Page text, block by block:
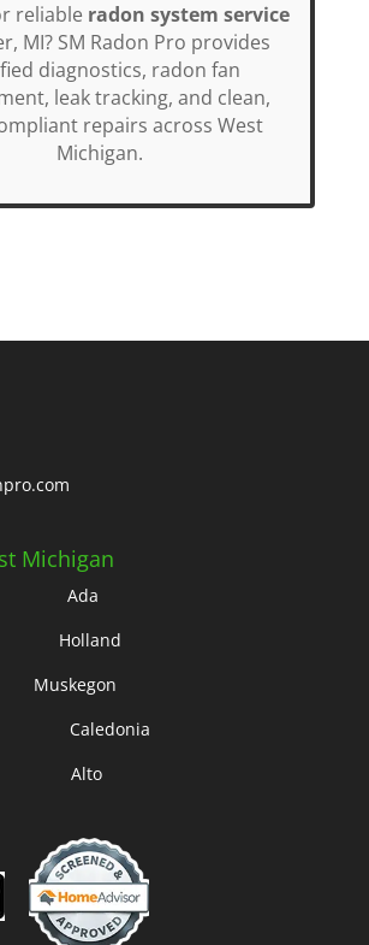
reliable radon system service
MI? SM Radon Pro provides
diagnostics, radon fan
leak tracking, and clean,
repairs across West
Michigan.
Michigan
Ada
Holland
Muskegon
Alto